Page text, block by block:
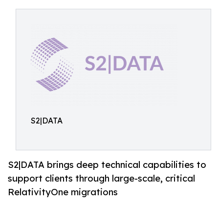
S2|DATA
S2|DATA brings deep technical capabilities to
support clients through large-scale, critical
RelativityOne migrations